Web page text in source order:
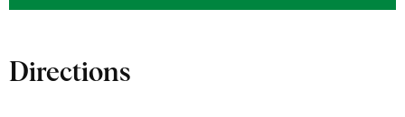
Directions